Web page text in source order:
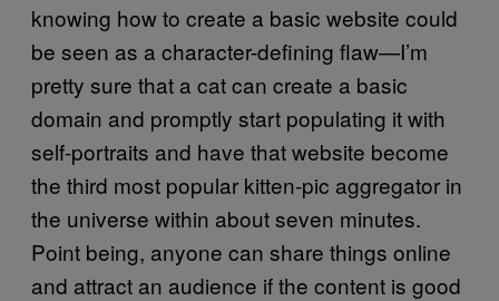
knowing how to create a basic website could
be seen as a character-defining flaw—I’m
pretty sure that a cat can create a basic
domain and promptly start populating it with
self-portraits and have that website become
the third most popular kitten-pic aggregator in
the universe within about seven minutes.
Point being, anyone can share things online
and attract an audience if the content is good